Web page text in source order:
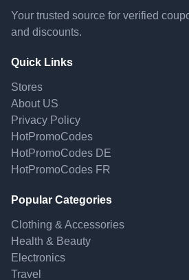
Your trusted source for verified
and discounts.
Quick Links
Stores
About US
Privacy Policy
HotPromoCodes
HotPromoCodes DE
HotPromoCodes FR
Popular Categories
Clothing & Accessories
Health & Beauty
Electronics
Travel